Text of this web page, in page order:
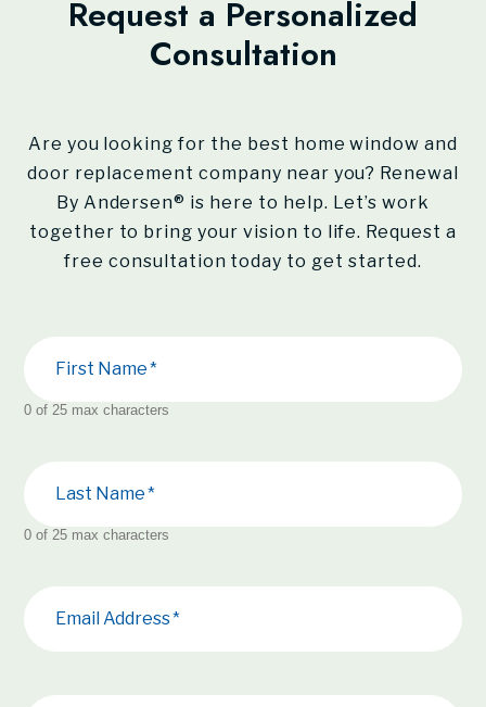
Request a Personalized
Consultation
Are you looking for the best home window and
door replacement company near you? Renewal
By Andersen® is here to help. Let’s work
together to bring your vision to life. Request a
free consultation today to get started.
First Name
0 of 25 max characters
Last Name
0 of 25 max characters
Email Address